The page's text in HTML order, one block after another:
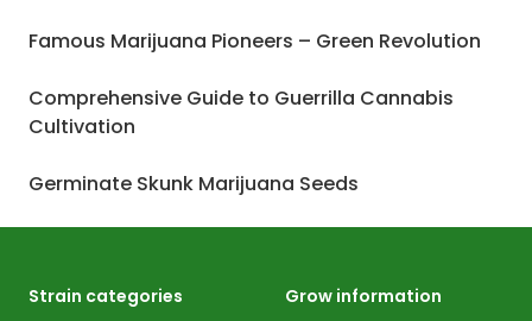
Famous Marijuana Pioneers – Green Revolution
Comprehensive Guide to Guerrilla Cannabis
Cultivation
Germinate Skunk Marijuana Seeds
Strain categories
Grow information